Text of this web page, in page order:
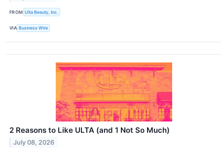
FROM Ulta Beauty, Inc.
VIA Business Wire
2 Reasons to Like ULTA (and 1 Not So Much)
July 08, 2026